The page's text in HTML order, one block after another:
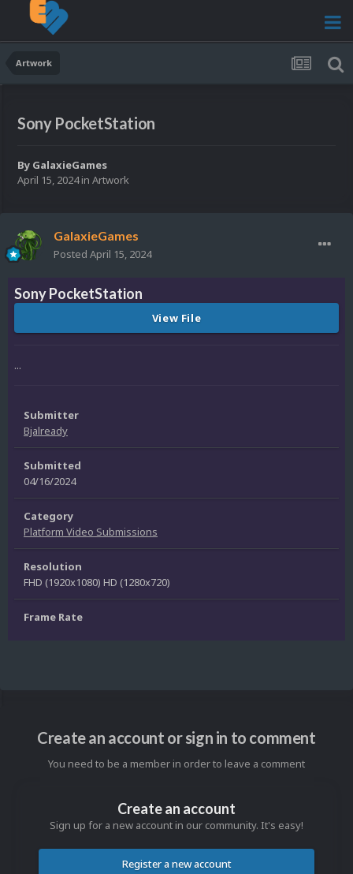
Artwork
Sony PocketStation
By GalaxieGames
April 15, 2024in Artwork
GalaxieGames
Posted April 15, 2024
Sony PocketStation
View File
...
Submitter
Bjalready
Submitted
04/16/2024
Category
Platform Video Submissions
Resolution
FHD (1920x1080) HD (1280x720)
Frame Rate
Create an account or sign in to comment
You need to be a member in order to leave a comment
Create an account
Sign up for a new account in our community. It's easy!
Register a new account